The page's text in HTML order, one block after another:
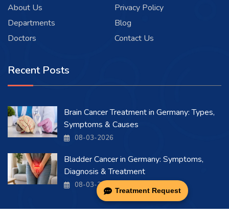
Treatment Request
About Us
Departments
Doctors
Privacy Policy
Blog
Contact Us
Recent Posts
Brain Cancer Treatment in Germany: Types,
Symptoms & Causes
08-03-2026
Bladder Cancer in Germany: Symptoms,
Diagnosis & Treatment
08-03-2026